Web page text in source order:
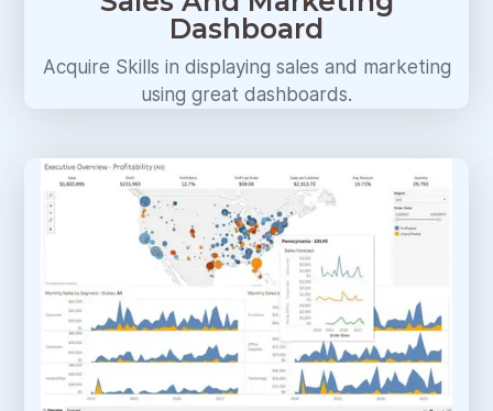
Dashboard
Acquire Skills in displaying sales and marketing
using great dashboards.